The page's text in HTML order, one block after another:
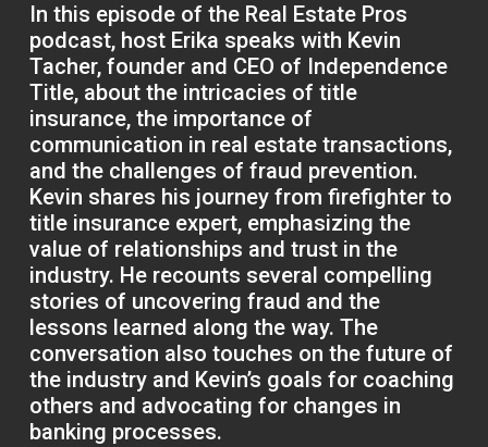
In this episode of the Real Estate Pros
podcast, host Erika speaks with Kevin
Tacher, founder and CEO of Independence
Title, about the intricacies of title
insurance, the importance of
communication in real estate transactions,
and the challenges of fraud prevention.
Kevin shares his journey from firefighter to
title insurance expert, emphasizing the
value of relationships and trust in the
industry. He recounts several compelling
stories of uncovering fraud and the
lessons learned along the way. The
conversation also touches on the future of
the industry and Kevin’s goals for coaching
others and advocating for changes in
banking processes.